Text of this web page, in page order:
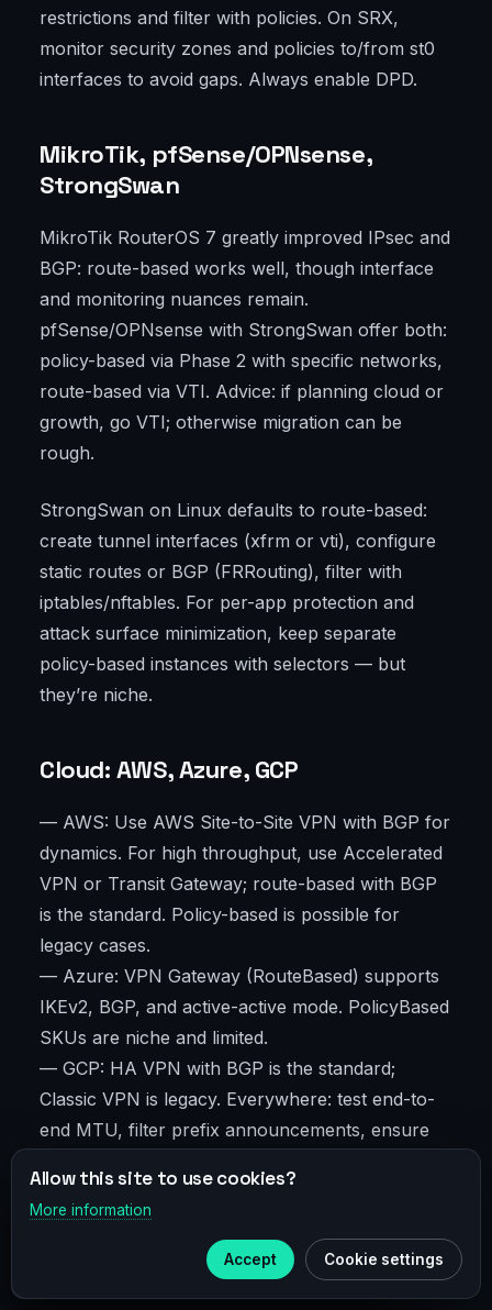
restrictions and filter with policies. On SRX,
monitor security zones and policies to/from st0
interfaces to avoid gaps. Always enable DPD.
MikroTik, pfSense/OPNsense,
StrongSwan
MikroTik RouterOS 7 greatly improved IPsec and
BGP: route-based works well, though interface
and monitoring nuances remain.
pfSense/OPNsense with StrongSwan offer both:
policy-based via Phase 2 with specific networks,
route-based via VTI. Advice: if planning cloud or
growth, go VTI; otherwise migration can be
rough.
StrongSwan on Linux defaults to route-based:
create tunnel interfaces (xfrm or vti), configure
static routes or BGP (FRRouting), filter with
iptables/nftables. For per-app protection and
attack surface minimization, keep separate
policy-based instances with selectors — but
they’re niche.
Cloud: AWS, Azure, GCP
— AWS: Use AWS Site-to-Site VPN with BGP for
dynamics. For high throughput, use Accelerated
VPN or Transit Gateway; route-based with BGP
is the standard. Policy-based is possible for
legacy cases.
— Azure: VPN Gateway (RouteBased) supports
IKEv2, BGP, and active-active mode. PolicyBased
SKUs are niche and limited.
— GCP: HA VPN with BGP is the standard;
Classic VPN is legacy. Everywhere: test end-to-
end MTU, filter prefix announcements, ensure
Performance, MTU, and QoS
Telegram
Telegram
Allow this site to use cookies?
More information
Accept Cookie settings